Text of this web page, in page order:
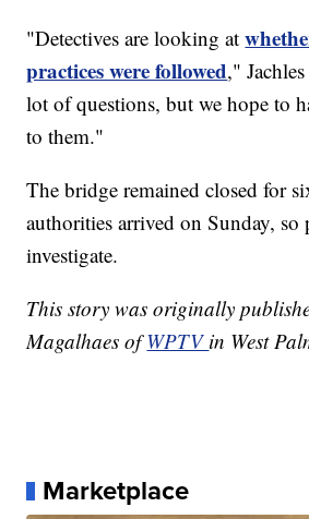
"Detectives are looking at
practices were followed,"
lot of questions, but we hope to
to them."
The bridge remained closed for
authorities arrived on Sunday, so
investigate.
This story was originally
Magalhaes ofWPTV in West
Marketplace